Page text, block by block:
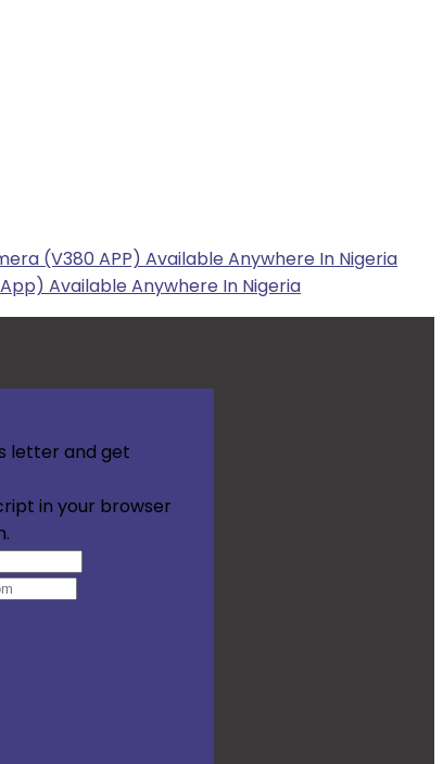
(V380 APP) Available Anywhere In Nigeria
Available Anywhere In Nigeria
letter and get
in your browser